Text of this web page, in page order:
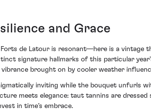
and Grace
Forts de Latour is resonant—here is a
signature hallmarks of this particular
brought on by cooler weather
inviting while the bouquet unfurls
meets elegance: taut tannins are
in time’s embrace.